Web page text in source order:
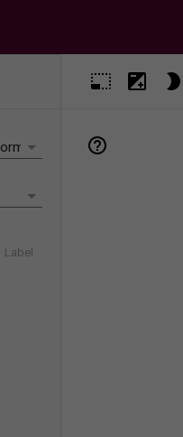
Label